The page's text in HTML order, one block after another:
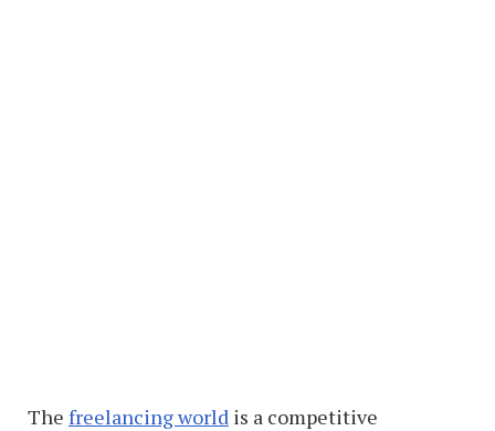
The freelancing world is a competitive